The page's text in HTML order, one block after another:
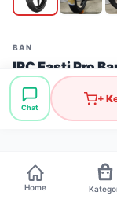
BAN
IRC Fasti Pro
Stok: 7 pcs
Chat
+
Home